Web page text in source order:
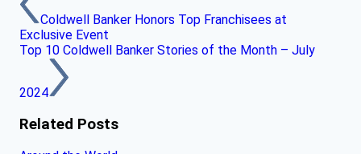
Coldwell Banker Honors Top Franchisees at
Exclusive Event
Top 10 Coldwell Banker Stories of the Month – July
2024
Related Posts